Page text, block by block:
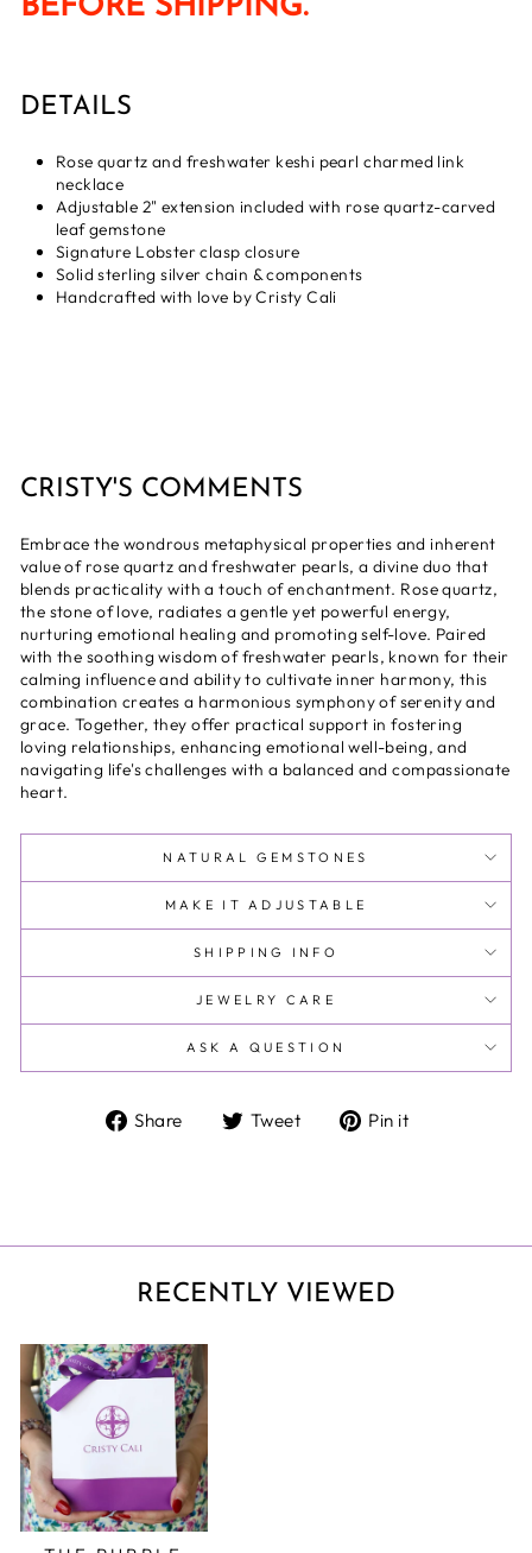
BEFORE SHIPPING.
DETAILS
Rose quartz and freshwater keshi pearl charmed link
necklace
Adjustable 2" extension included with rose quartz-carved
leaf gemstone
Signature Lobster clasp closure
Solid sterling silver chain & components
Handcrafted with love by Cristy Cali
CRISTY'S COMMENTS
Embrace the wondrous metaphysical properties and inherent
value of rose quartz and freshwater pearls, a divine duo that
blends practicality with a touch of enchantment. Rose quartz,
the stone of love, radiates a gentle yet powerful energy,
nurturing emotional healing and promoting self-love. Paired
with the soothing wisdom of freshwater pearls, known for their
calming influence and ability to cultivate inner harmony, this
combination creates a harmonious symphony of serenity and
grace. Together, they offer practical support in fostering
loving relationships, enhancing emotional well-being, and
navigating life's challenges with a balanced and compassionate
heart.
NATURAL GEMSTONES
MAKE IT ADJUSTABLE
SHIPPING INFO
JEWELRY CARE
ASK A QUESTION
Share
Share Tweet
Tweet Pin it
RECENTLY VIEWED